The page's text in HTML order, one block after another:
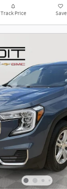
Track Price Save